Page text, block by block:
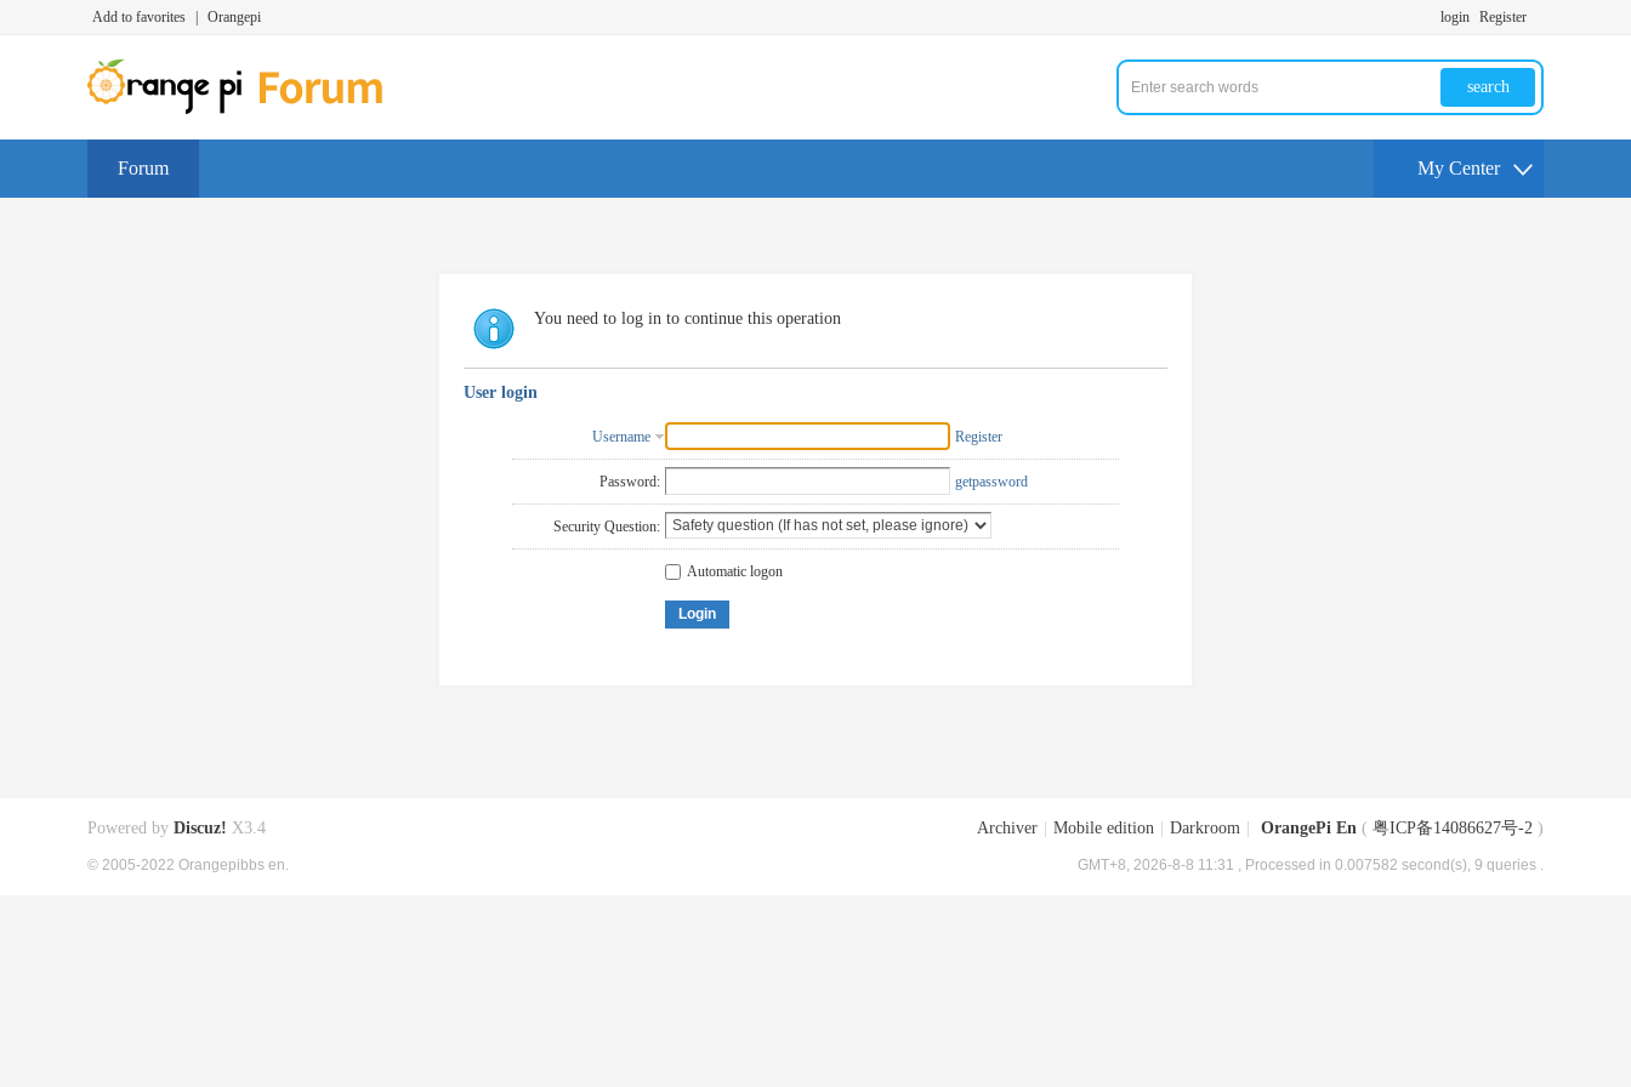
Add to favorites Orangepi login Register
search
Forum My Center
You need to log in to continue this operation
User login
Username Register
Password: getpassword
Security Question:
Automatic logon
Login
Archiver Mobile edition Darkroom OrangePi En ( 粤ICP备14086627号-2 )
GMT+8, 2026-8-8 11:31 , Processed in 0.007582 second(s), 9 queries .
Powered by Discuz! X3.4
© 2005-2022 Orangepibbs en.